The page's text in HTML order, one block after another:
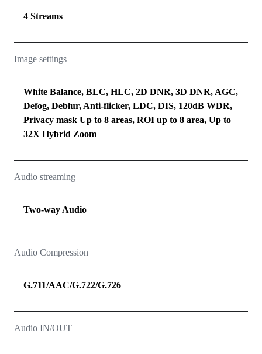
4 Streams
Image settings
White Balance, BLC, HLC, 2D DNR, 3D DNR, AGC,
Defog, Deblur, Anti-flicker, LDC, DIS, 120dB WDR,
Privacy mask Up to 8 areas, ROI up to 8 area, Up to
32X Hybrid Zoom
Audio streaming
Two‑way Audio
Audio Compression
G.711/AAC/G.722/G.726
Audio IN/OUT